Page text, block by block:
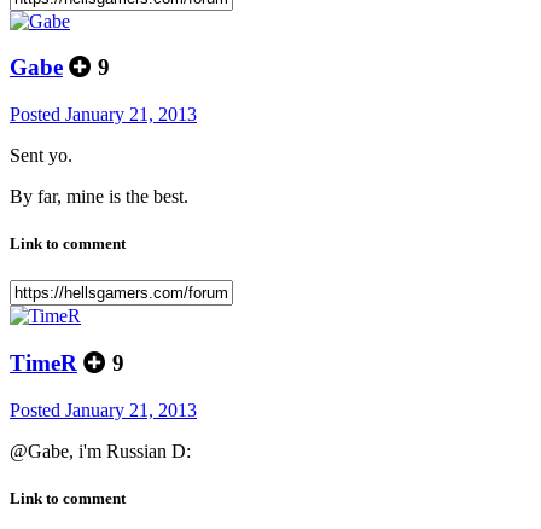
Gabe 9
Posted January 21, 2013
Sent yo.
By far, mine is the best.
Link to comment
TimeR 9
Posted January 21, 2013
@Gabe, i'm Russian D:
Link to comment